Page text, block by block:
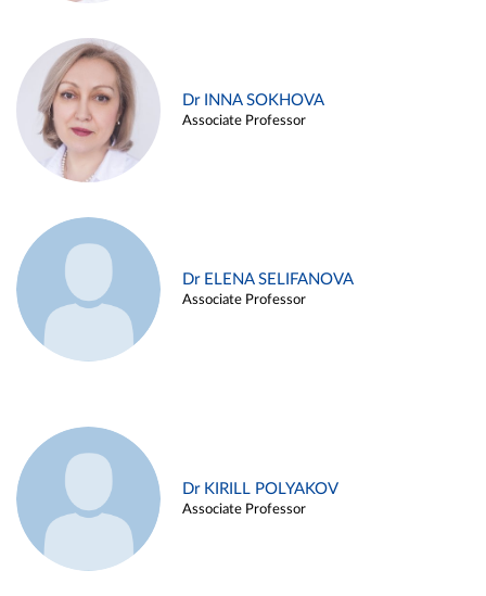
Dr INNA SOKHOVA
Associate Professor
Dr ELENA SELIFANOVA
Associate Professor
Dr KIRILL POLYAKOV
Associate Professor